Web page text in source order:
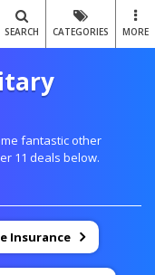
SEARCH CATEGORIES MORE
fantastic other
11 deals below.
Insurance